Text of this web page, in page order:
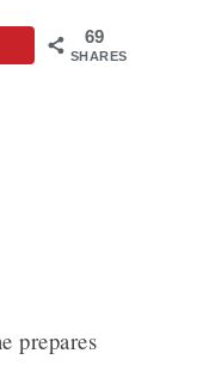
69
SHARES
prepares